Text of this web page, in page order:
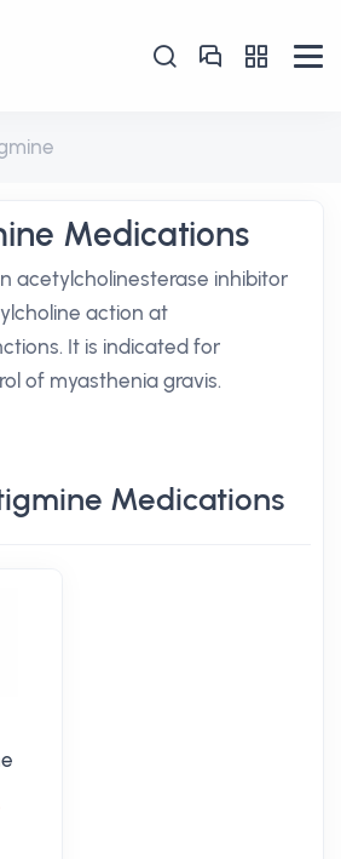
Medications
acetylcholinesterase inhibitor
action at
It is indicated for
of myasthenia gravis.
Medications